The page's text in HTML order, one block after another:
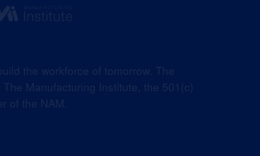
the workforce of tomorrow. The
Manufacturing Institute, the 501(c)
of the NAM.